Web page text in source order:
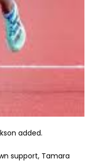
added.
support, Tamara